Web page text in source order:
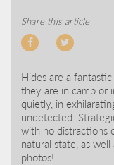
Share this article
Hides are a
they are in camp or
quietly, in
undetected.
with no distractions
natural state, as
photos!